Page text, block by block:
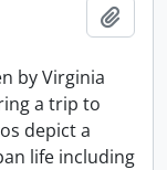
by Virginia
a trip to
depict a
life including